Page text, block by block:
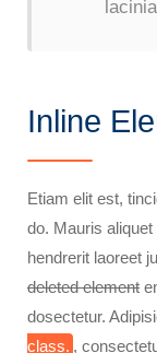
Inline
Etiam elit est,
do. Mauris aliquet
hendrerit laoreet
deleted element
dosectetur.
class. ,